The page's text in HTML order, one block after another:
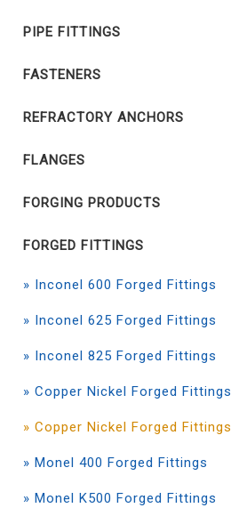
PIPE FITTINGS
FASTENERS
REFRACTORY ANCHORS
FLANGES
FORGING PRODUCTS
FORGED FITTINGS
» Inconel 600 Forged Fittings
» Inconel 625 Forged Fittings
» Inconel 825 Forged Fittings
» Copper Nickel Forged Fittings
» Copper Nickel Forged Fittings
» Monel 400 Forged Fittings
» Monel K500 Forged Fittings